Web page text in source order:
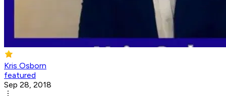
Kris Osborn
featured
Sep 28, 2018